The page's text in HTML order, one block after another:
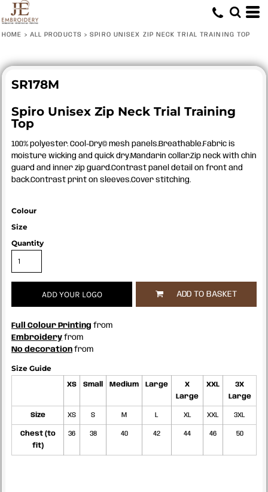
HOME > ALL PRODUCTS > SPIRO UNISEX ZIP NECK TRIAL TRAINING TOP
SR178M
Spiro Unisex Zip Neck Trial Training
Top
100% polyester. Cool-Dry© mesh panels.Breathable.Fabric is
moisture wicking and quick dry.Mandarin collar.Zip neck with chin
guard and inner zip guard.Contrast panel detail on front and
back.Contrast print on sleeves.Cover stitching.
Colour
Size
Quantity
ADD YOUR LOGO ADD TO BASKET
Full Colour Printing from
Embroidery from
No decoration from
Size Guide
XS Small Medium Large
X
Large
XXL
3X
Large
Size XS S M L XL XXL 3XL
Chest (to
fit)
36 38 40 42 44 46 50